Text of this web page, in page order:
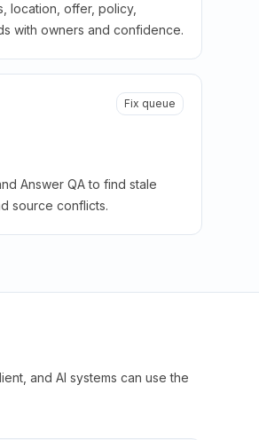
location, offer, policy,
with owners and confidence.
Fix queue
Answer QA to find stale
source conflicts.
and AI systems can use the